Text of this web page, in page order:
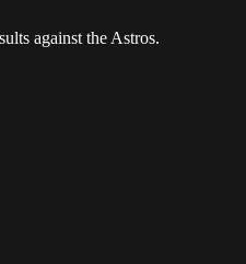
against the Astros.